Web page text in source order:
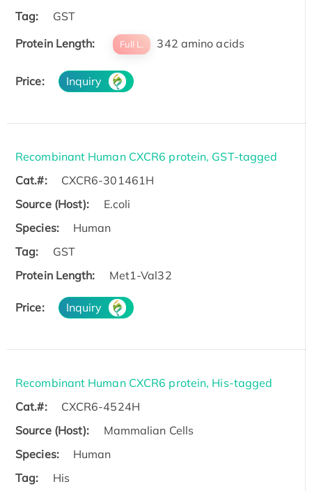
Tag:
GST
Protein Length:
Full L. 342 amino acids
Price: Inquiry
Recombinant Human CXCR6 protein, GST-tagged
Cat.#:
CXCR6-301461H
Source (Host):
E.coli
Species:
Human
Tag:
GST
Protein Length:
Met1-Val32
Price: Inquiry
Recombinant Human CXCR6 protein, His-tagged
Cat.#:
CXCR6-4524H
Source (Host):
Mammalian Cells
Species:
Human
Tag:
His